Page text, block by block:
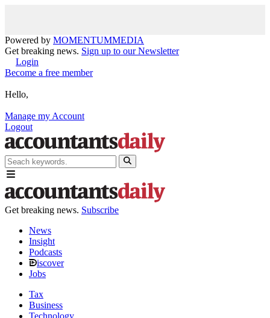
Powered by MOMENTUMMEDIA
Get breaking news. Sign up to our Newsletter
Login
Become a free member
Hello,
Manage my Account
Logout
Get breaking news. Subscribe
News
Insight
Podcasts
iscover
Jobs
Tax
Business
Technology